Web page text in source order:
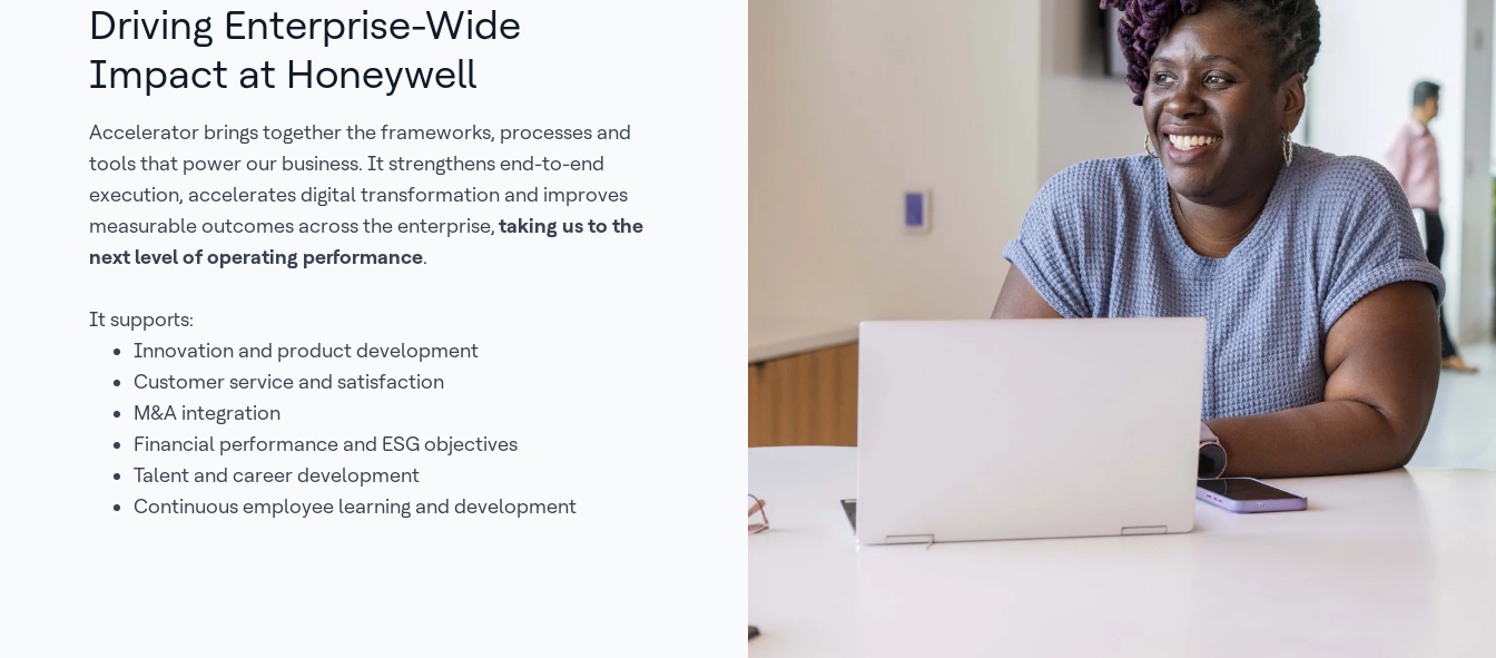
Driving Enterprise-Wide
Impact at Honeywell
Accelerator brings together the frameworks, processes and
tools that power our business. It strengthens end-to-end
execution, accelerates digital transformation and improves
measurable outcomes across the enterprise,taking us to the
next level of operating performance.
It supports:
Innovation and product development
Customer service and satisfaction
M&A integration
Financial performance and ESG objectives
Talent and career development
Continuous employee learning and development